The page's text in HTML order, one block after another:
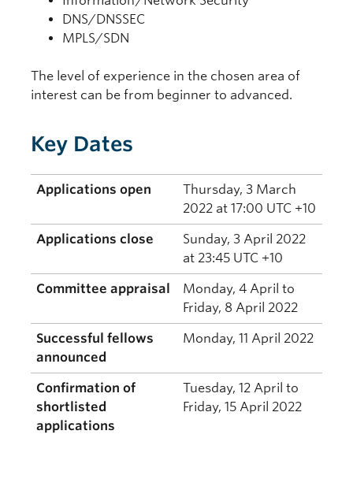
DNS/DNSSEC
MPLS/SDN
The level of experience in the chosen area of
interest can be from beginner to advanced.
Key Dates
Applications open
Thursday, 3 March
2022 at 17:00 UTC +10
Applications close
Sunday, 3 April 2022
at 23:45 UTC +10
Committee appraisal
Monday, 4 April to
Friday, 8 April 2022
Successful fellows
announced
Monday, 11 April 2022
Confirmation of
shortlisted
applications
Tuesday, 12 April to
Friday, 15 April 2022